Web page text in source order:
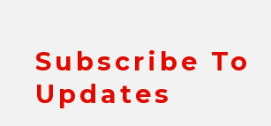
Subscribe To
Updates